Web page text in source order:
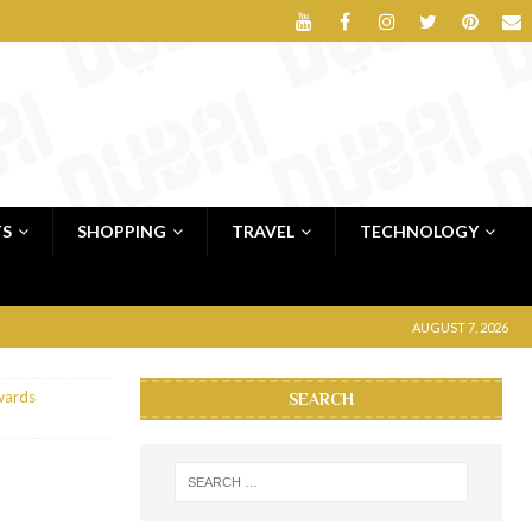
SHOPPING TRAVEL TECHNOLOGY
AUGUST 7, 2026
SEARCH